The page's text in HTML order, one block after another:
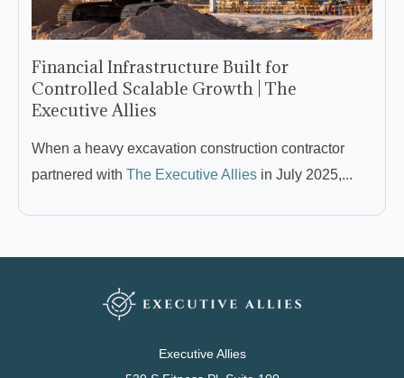
Financial Infrastructure Built for
Controlled Scalable Growth | The
Executive Allies
When a heavy excavation construction contractor
partnered with The Executive Allies in July 2025,...
Executive Allies